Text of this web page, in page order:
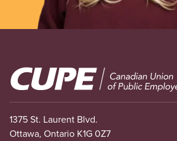
Image
1375 St. Laurent Blvd.
Ottawa, Ontario K1G 0Z7